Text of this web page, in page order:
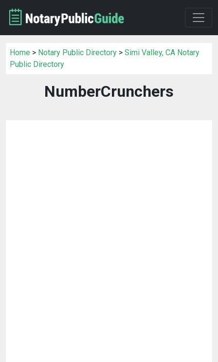
Home > Notary Public Directory > Simi Valley, CA Notary
Public Directory
NumberCrunchers